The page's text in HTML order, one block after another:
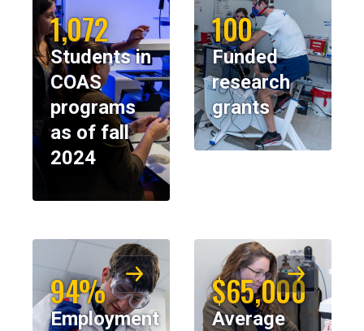
1,072
Students in
COAS
programs
as of fall
2024
100
Funded
research
grants
94%
Employment
$65,000
Average